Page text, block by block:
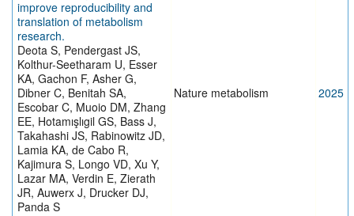
improve reproducibility and
translation of metabolism
research.
Deota S, Pendergast JS,
Kolthur-Seetharam U, Esser
KA, Gachon F, Asher G,
Dibner C, Benitah SA,
Escobar C, Muoio DM, Zhang
EE, Hotamışlıgil GS, Bass J,
Takahashi JS, Rabinowitz JD,
Lamia KA, de Cabo R,
Kajimura S, Longo VD, Xu Y,
Lazar MA, Verdin E, Zierath
JR, Auwerx J, Drucker DJ,
Panda S
Nature metabolism 2025